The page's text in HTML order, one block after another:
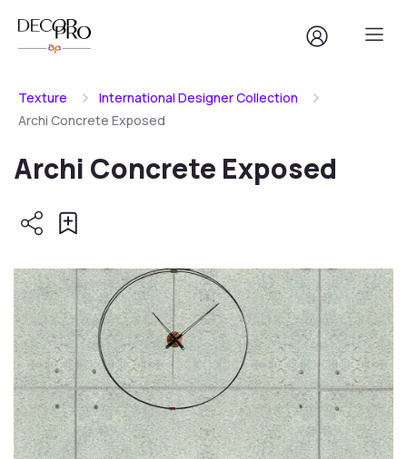
Texture
International Designer Collection
Archi Concrete Exposed
Archi Concrete Exposed